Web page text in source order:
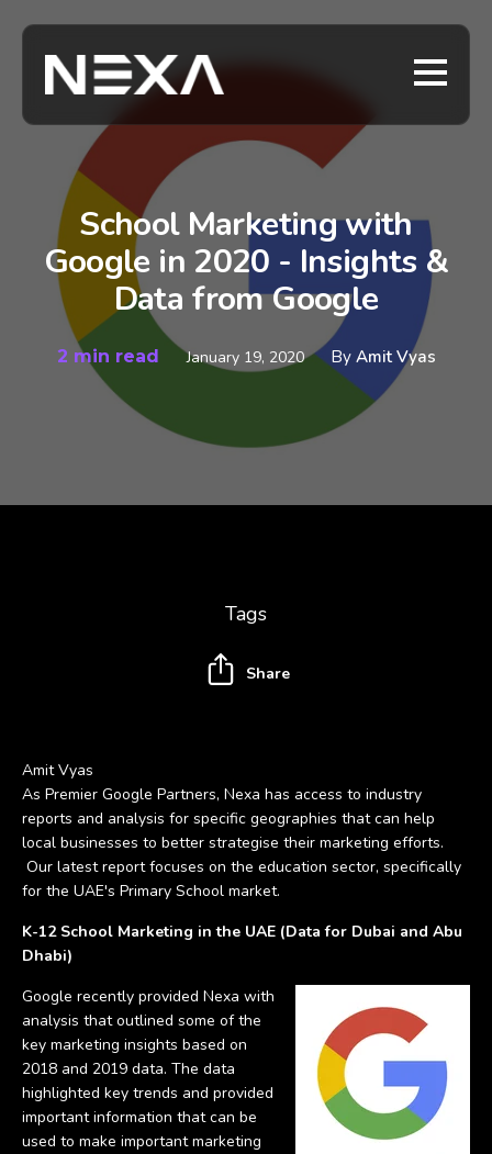
School Marketing with
Google in 2020 - Insights &
Data from Google
2 min read January 19, 2020 By Amit Vyas
Amit Vyas
As Premier Google Partners, Nexa has access to industry
reports and analysis for specific geographies that can help
local businesses to better strategise their marketing efforts.
Our latest report focuses on the education sector, specifically
for the UAE's Primary School market.
K-12 School Marketing in the UAE (Data for Dubai and Abu
Dhabi)
Google recently provided Nexa with
analysis that outlined some of the
key marketing insights based on
2018 and 2019 data. The data
highlighted key trends and provided
important information that can be
used to make important marketing
Tags
Share